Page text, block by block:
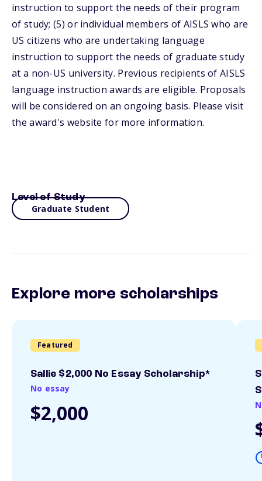
instruction to support the needs of their program
of study; (5) or individual members of AISLS who are
US citizens who are undertaking language
instruction to support the needs of graduate study
at a non-US university. Previous recipients of AISLS
language instruction awards are eligible. Proposals
will be considered on an ongoing basis. Please visit
the award's website for more information.
Level of Study
Graduate Student
Explore more scholarships
Featured
Sallie $2,000 No Essay Scholarship*
No essay
$2,000